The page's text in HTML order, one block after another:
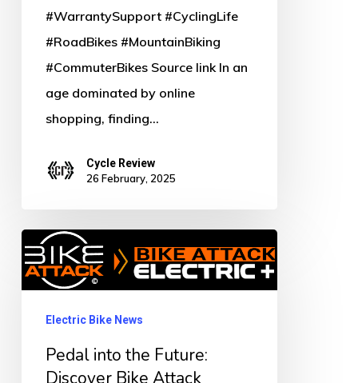
#WarrantySupport #CyclingLife
#RoadBikes #MountainBiking
#CommuterBikes Source link In an
age dominated by online
shopping, finding…
Cycle Review
26 February, 2025
Pedal
into
the
Future:
Discover
Electric Bike News
Pedal into the Future:
Discover Bike Attack